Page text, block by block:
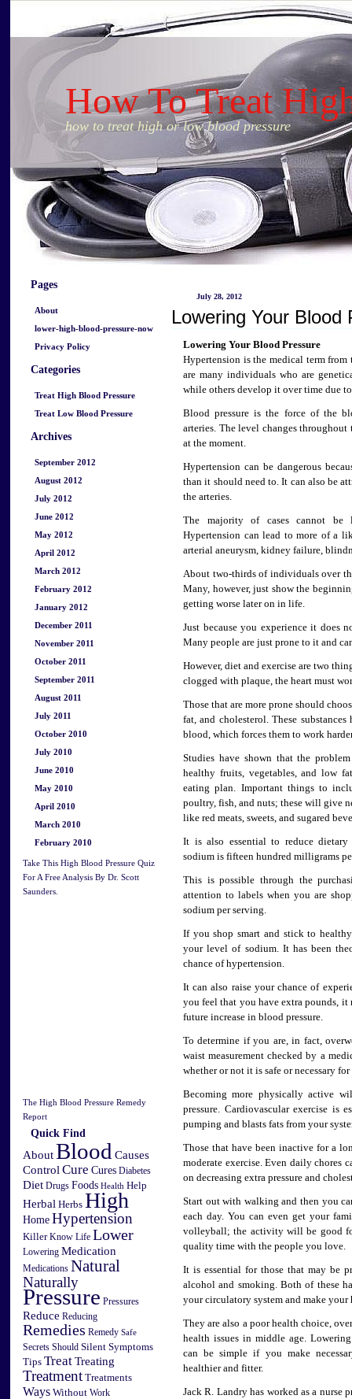
How To Treat
how to treat high or low blood pressure
Pages
About
lower-high-blood-pressure-now
Privacy Policy
Categories
Treat High Blood Pressure
Treat Low Blood Pressure
Archives
September 2012
August 2012
July 2012
June 2012
May 2012
April 2012
March 2012
February 2012
January 2012
December 2011
November 2011
October 2011
September 2011
August 2011
July 2011
October 2010
July 2010
June 2010
May 2010
April 2010
March 2010
February 2010
Take This High Blood Pressure Quiz
For A Free Analysis By Dr. Scott
Saunders.
The High Blood Pressure Remedy
Report
Quick Find
AboutBlood Causes
Control Cure Cures Diabetes
Diet Drugs Foods Health Help
Herbal Herbs High
Home Hypertension
Killer Know Life Lower
Lowering Medication
Medications Natural
Naturally
Pressure Pressures
Reduce Reducing
Remedies Remedy Safe
Secrets Should Silent Symptoms
Tips TreatTreating
Treatment Treatments
Ways Without Work
July 28, 2012
Lowering Your Blood
Lowering Your Blood Pressure
Hypertension is the medical term
are many individuals who are
while others develop it over time due
Blood pressure is the force of the
arteries. The level changes
at the moment.
Hypertension can be dangerous
than it should need to. It can also be
the arteries.
The majority of cases cannot be
Hypertension can lead to more of a
arterial aneurysm, kidney failure,
About two-thirds of individuals over
Many, however, just show the
getting worse later on in life.
Just because you experience it does
Many people are just prone to it and
However, diet and exercise are two
clogged with plaque, the heart must
Those that are more prone should
fat, and cholesterol. These
blood, which forces them to work
Studies have shown that the
healthy fruits, vegetables, and low
eating plan. Important things to
poultry, fish, and nuts; these will give
like red meats, sweets, and sugared
It is also essential to reduce
sodium is fifteen hundred milligrams
This is possible through the
attention to labels when you are
sodium per serving.
If you shop smart and stick to
your level of sodium. It has been
chance of hypertension.
It can also raise your chance of
you feel that you have extra pounds, it
future increase in blood pressure.
To determine if you are, in fact,
waist measurement checked by a
whether or not it is safe or necessary
Becoming more physically active
pressure. Cardiovascular exercise is
pumping and blasts fats from your
Those that have been inactive for a
moderate exercise. Even daily chores
on decreasing extra pressure and
Start out with walking and then you
each day. You can even get your
volleyball; the activity will be good
quality time with the people you love.
It is essential for those that may be
alcohol and smoking. Both of these
your circulatory system and make your
They are also a poor health choice,
health issues in middle age.
can be simple if you make
healthier and fitter.
Jack R. Landry has worked as a nurse